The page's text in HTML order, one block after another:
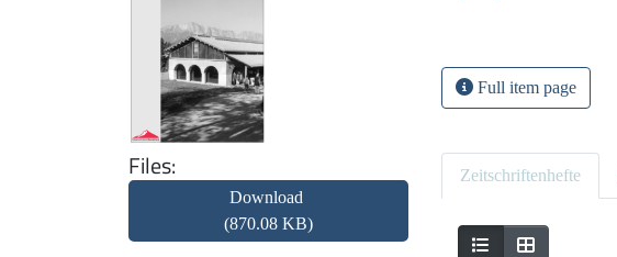
Files
Download
(870.08 KB)
Full item page
Zeitschriftenhefte